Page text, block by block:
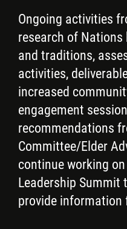
Ongoing activities
research of
and traditions,
activities,
increased
engagement
recommendations
Committee/Elder
continue working
Leadership Summit
provide information